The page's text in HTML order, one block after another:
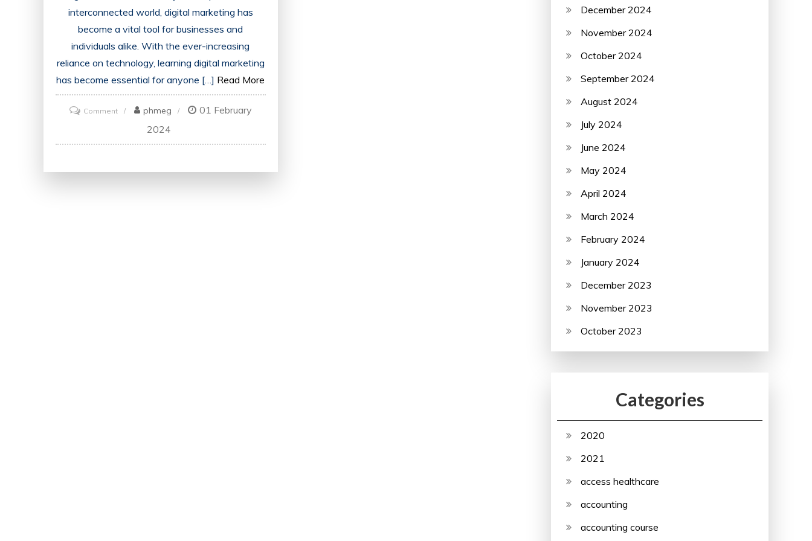
interconnected world, digital marketing has
become a vital tool for businesses and
individuals alike. With the ever-increasing
reliance on technology, learning digital marketing
has become essential for anyone […] Read More
Commenton
Mastering
the
phmeg
01 February
2024
December 2024
November 2024
October 2024
September 2024
August 2024
July 2024
June 2024
May 2024
April 2024
March 2024
February 2024
January 2024
December 2023
November 2023
October 2023
Categories
2020
2021
access healthcare
accounting
accounting course